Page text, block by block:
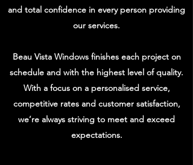
and total confidence in every person providing
our services.
Beau Vista Windows finishes each project on
schedule and with the highest level of quality.
With a focus on a personalised service,
competitive rates and customer satisfaction,
we’re always striving to meet and exceed
expectations.